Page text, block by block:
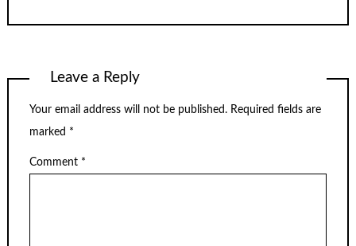
Leave a Reply
Your email address will not be published. Required fields are
marked *
Comment *